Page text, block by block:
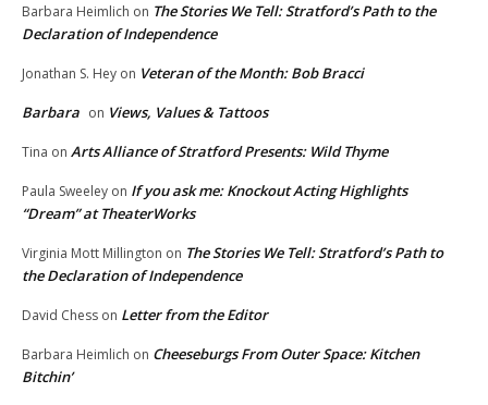
Barbara Heimlich on The Stories We Tell: Stratford’s Path to the
Declaration of Independence
Jonathan S. Hey on Veteran of the Month: Bob Bracci
Barbara on Views, Values & Tattoos
Tina on Arts Alliance of Stratford Presents: Wild Thyme
Paula Sweeley on If you ask me: Knockout Acting Highlights
“Dream” at TheaterWorks
Virginia Mott Millington on The Stories We Tell: Stratford’s Path to
the Declaration of Independence
David Chess on Letter from the Editor
Barbara Heimlich on Cheeseburgs From Outer Space: Kitchen
Bitchin’